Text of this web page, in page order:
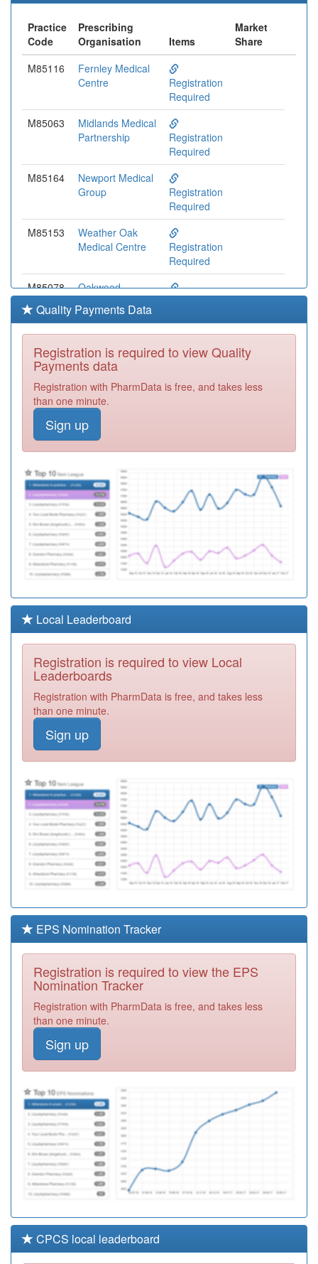
Practice
Code
Prescribing
Organisation
Items
Market
Share
M85116
Fernley Medical
Centre
Registration
Required
M85063
Midlands Medical
Partnership
Registration
Required
M85164
Newport Medical
Group
Registration
Required
M85153
Weather Oak
Medical Centre
Registration
Required
M85078
Oakwood
Practice
Registration
M85794
The Balaji
Surgery, The
Sparkbrook Chc
M85735
Greet Medical
M85146
The Khattak
Memorial
Surgery
M85774
Springfield
Surgery
Registration
M85713
Highgate Medical
Centre
Registration
Required
Y00159
Hall Green
Health
Required
M85174
The Brook
Surgery
M85756
Springfield
Medical Pract
Required
M85051
Firstcare Practice
Required
Y02893
Iridium Medical
Richmond Pcc
Required
M85128
Dr Walji And
Colleagues
Registration
Required
Registration
M85783
Strensham Road
Surgery
Registration
Y04878
Cgl Birmingham
South
Registration
Required
Quality Payments Data
Registration is required to view Quality
Payments data
Registration with PharmData is free, and takes less
than one minute.
Sign up
Local Leaderboard
Registration is required to view Local
Leaderboards
Registration with PharmData is free, and takes less
than one minute.
Sign up
EPS Nomination Tracker
Registration is required to view the EPS
Nomination Tracker
Registration with PharmData is free, and takes less
than one minute.
Sign up
CPCS local leaderboard